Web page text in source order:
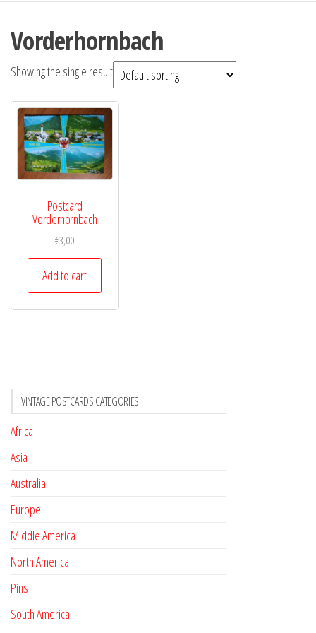
Vorderhornbach
Showing the single result
Postcard
Vorderhornbach
€3,00
Add to cart
VINTAGE POSTCARDS CATEGORIES
Africa
Asia
Australia
Europe
Middle America
North America
Pins
South America